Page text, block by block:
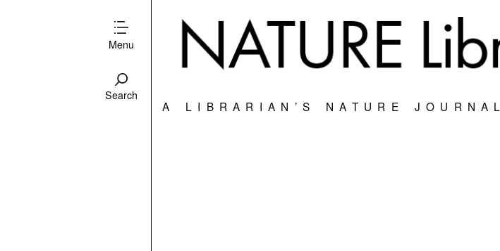
Menu
Search
A LIBRARIAN’S NATURE JOURNAL